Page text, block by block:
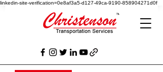
linkedin-site-verification=0e8af3a5-d127-49ca-9190-858904271d0f